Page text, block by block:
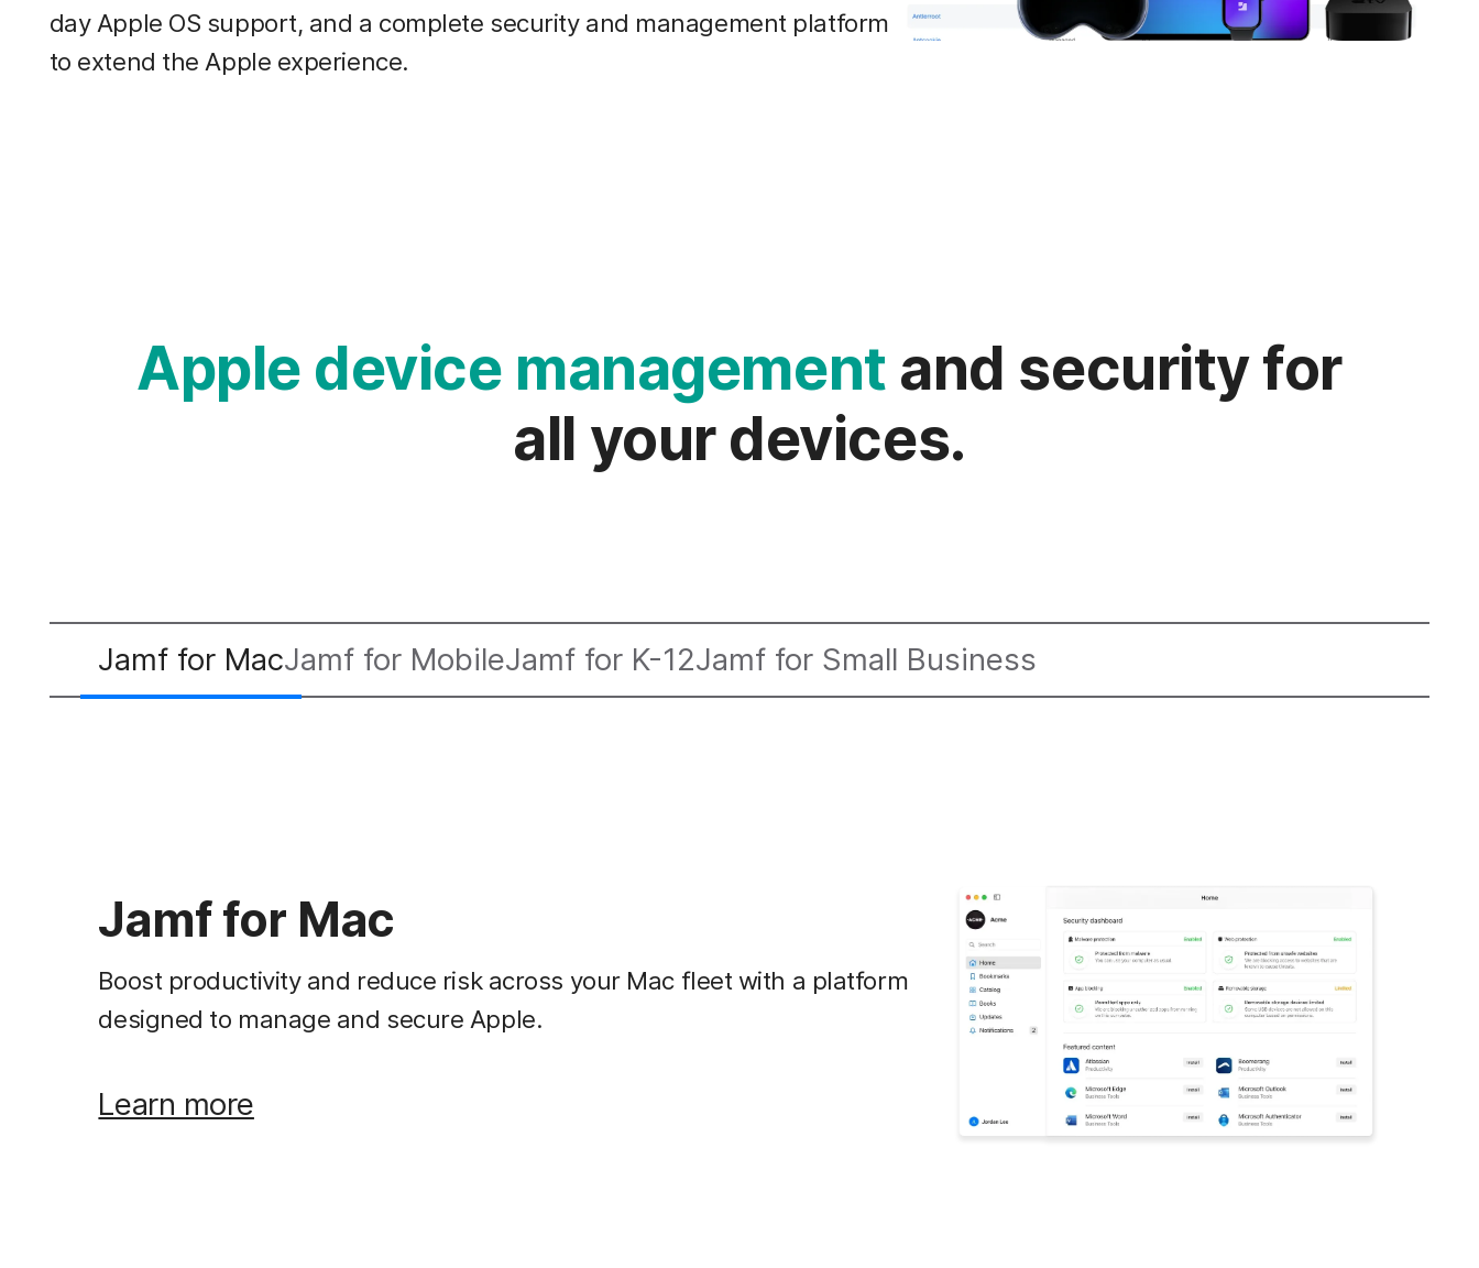
day Apple OS support, and a complete security and management platform
to extend the Apple experience.
Apple device management and security for
all your devices.
Jamf for MacJamf for MobileJamf for K-12Jamf for Small Business
Jamf for Mac
Boost productivity and reduce risk across your Mac fleet with a platform
designed to manage and secure Apple.
Learn more